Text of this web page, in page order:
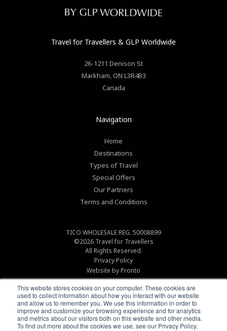
This website stores cookies on your computer. These cookies are
used to collect information about how you interact with our website
and allow us to remember you. We use this information in order to
improve and customize your browsing experience and for analytics
and metrics about our visitors both on this website and other media.
To find out more about the cookies we use, see our Privacy Policy.
Travel for Travellers & GLP Worldwide
26-1211 Denison St
Markham,ON L3R4B3
Canada
Navigation
Home
Destinations
Types of Travel
Special Offers
Our Partners
Terms and Conditions
TICO WHOLESALE REG. 50008899
©2026 Travel for Travellers
All Rights Reserved.
Privacy Policy
Website by Pronto